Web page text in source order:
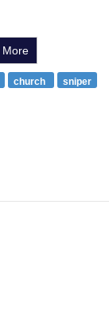
More
church sniper